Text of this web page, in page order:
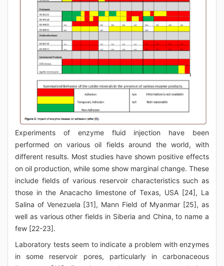
Experiments of enzyme fluid injection have been
performed on various oil fields around the world, with
different results. Most studies have shown positive effects
on oil production, while some show marginal change. These
include fields of various reservoir characteristics such as
those in the Anacacho limestone of Texas, USA [24], La
Salina of Venezuela [31], Mann Field of Myanmar [25], as
well as various other fields in Siberia and China, to name a
few [22-23].
Laboratory tests seem to indicate a problem with enzymes
in some reservoir pores, particularly in carbonaceous